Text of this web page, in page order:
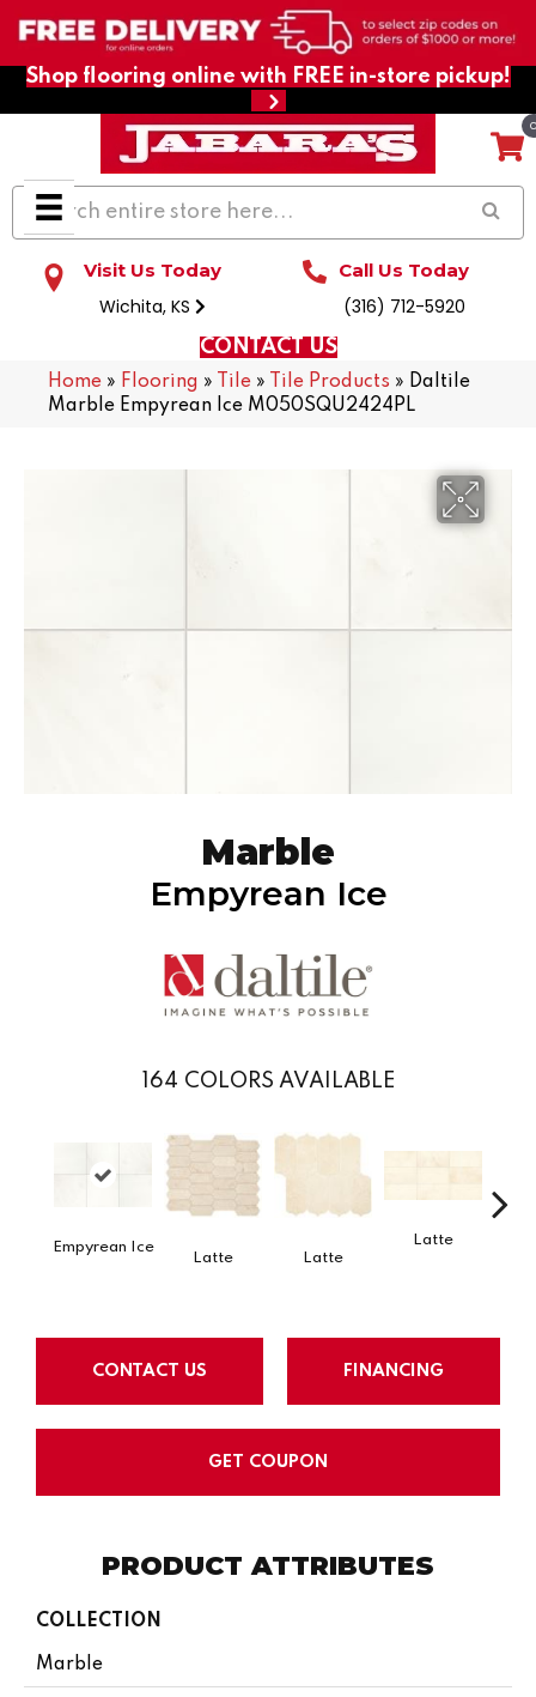
Shop flooring online with FREE in-store pickup!
Visit Us Today
Wichita, KS
Call Us Today
(316) 712-5920
CONTACT US
Home » Flooring » Tile » Tile Products » Daltile
Marble Empyrean Ice M050SQU2424PL
Marble
Empyrean Ice
164 COLORS AVAILABLE
Empyrean Ice
Latte Latte
Latte
CONTACT US FINANCING
GET COUPON
PRODUCT ATTRIBUTES
COLLECTION
Marble